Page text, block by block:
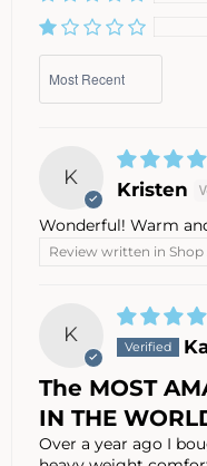
K
Kristen
Wonderful! Warm
Review written in Shop
K
The MOST
IN THE
Over a year ago I